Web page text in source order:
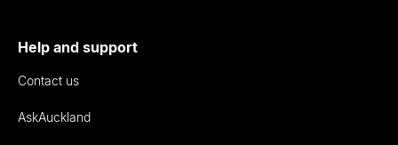
Help and support
Contact us
AskAuckland